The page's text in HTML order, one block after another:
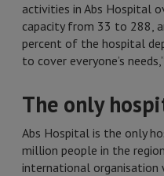
activities in Abs Hospital
capacity from 33 to 288,
percent of the hospital
to cover everyone’s
The only
Abs Hospital is the only
million people in the
international organisation